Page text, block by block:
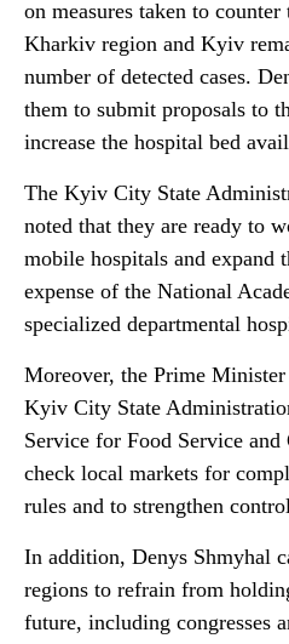
on measures taken to
Kharkiv region and Kyiv
number of detected cases.
them to submit proposals to
increase the hospital bed
The Kyiv City State
noted that they are ready to
mobile hospitals and expand
expense of the National
specialized departmental
Moreover, the Prime
Kyiv City State
Service for Food Service
check local markets for
rules and to strengthen
In addition, Denys Shmyhal
regions to refrain from
future, including congresses